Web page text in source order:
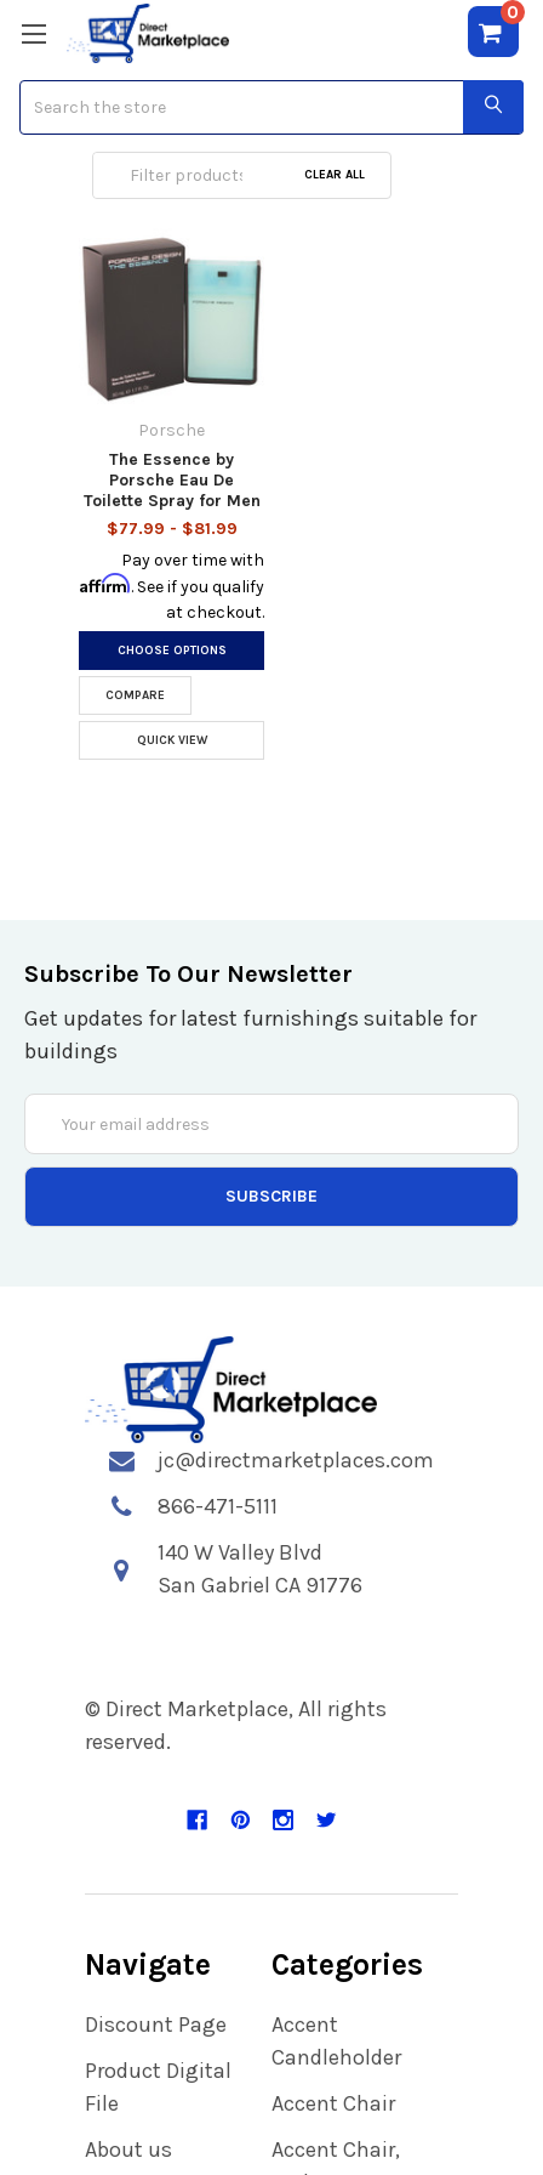
0
PorscheCLEAR ALL
Porsche
The Essence by
Porsche Eau De
Toilette Spray for Men
$77.99 - $81.99
Pay over time with
Affirm. See if you qualify
at checkout.
CHOOSE OPTIONS
COMPARE
QUICK VIEW
Subscribe To Our Newsletter
Get updates for latest furnishings suitable for
buildings
Email
Address
jc@directmarketplaces.com
866-471-5111
140 W Valley Blvd
San Gabriel CA 91776
© Direct Marketplace, All rights
reserved.
Navigate
Discount Page
Product Digital
File
About us
Categories
Accent
Candleholder
Accent Chair
Accent Chair,